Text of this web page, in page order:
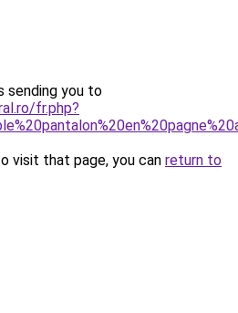
sending you to
fr.php?
visit that page, you can return to